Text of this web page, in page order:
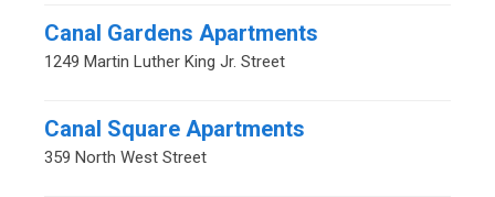
Canal Gardens Apartments
1249 Martin Luther King Jr. Street
Canal Square Apartments
359 North West Street